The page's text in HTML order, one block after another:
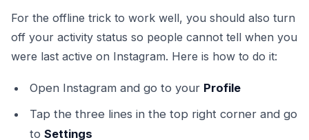
For the offline trick to work well, you should also turn
off your activity status so people cannot tell when you
were last active on Instagram. Here is how to do it:
Open Instagram and go to your Profile
Tap the three lines in the top right corner and go
toSettings